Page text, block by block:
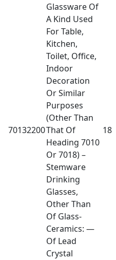
70132200
Glassware Of
A Kind Used
For Table,
Kitchen,
Toilet, Office,
Indoor
Decoration
Or Similar
Purposes
(Other Than
That Of
Heading 7010
Or 7018) –
Stemware
Drinking
Glasses,
Other Than
Of Glass-
Ceramics: —
Of Lead
Crystal
18